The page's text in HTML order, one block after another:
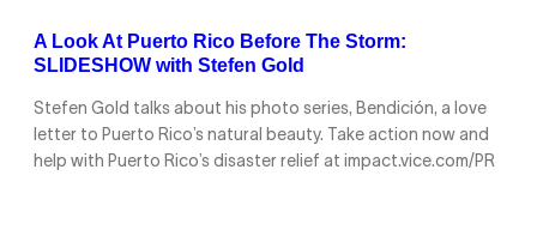
A Look At Puerto Rico Before The Storm:
SLIDESHOW with Stefen Gold
Stefen Gold talks about his photo series, Bendición, a love
letter to Puerto Rico’s natural beauty. Take action now and
help with Puerto Rico’s disaster relief at impact.vice.com/PR